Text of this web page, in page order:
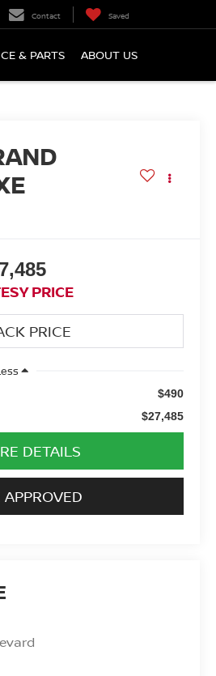
Contact Saved
& PARTS ABOUT US
PRICE
$490
$27,485
DETAILS
APPROVED